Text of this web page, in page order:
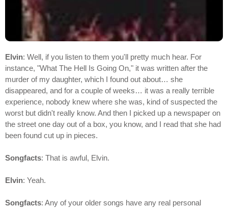
Elvin: Well, if you listen to them you'll pretty much hear. For
instance, "What The Hell Is Going On," it was written after the
murder of my daughter, which I found out about… she
disappeared, and for a couple of weeks… it was a really terrible
experience, nobody knew where she was, kind of suspected the
worst but didn't really know. And then I picked up a newspaper on
the street one day out of a box, you know, and I read that she had
been found cut up in pieces.
Songfacts: That is awful, Elvin.
Elvin: Yeah.
Songfacts: Any of your older songs have any real personal